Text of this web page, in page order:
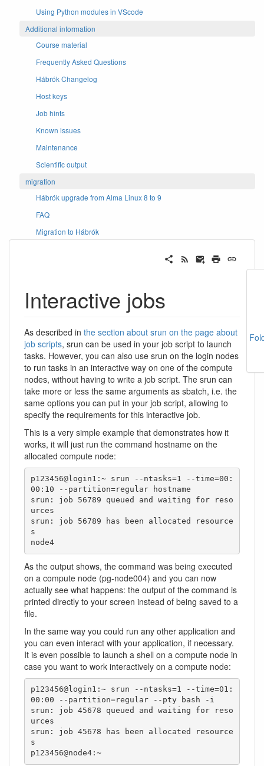
Using Python modules in VScode
Additional information
Course material
Frequently Asked Questions
Hábrók Changelog
Host keys
Job hints
Known issues
Maintenance
Scientific output
migration
Hábrók upgrade from Alma Linux 8 to 9
FAQ
Migration to Hábrók
Interactive jobs
As described in the section about srun on the page about
job scripts, srun can be used in your job script to launch
tasks. However, you can also use srun on the login nodes
to run tasks in an interactive way on one of the compute
nodes, without having to write a job script. The srun can
take more or less the same arguments as sbatch, i.e. the
same options you can put in your job script, allowing to
specify the requirements for this interactive job.
This is a very simple example that demonstrates how it
works, it will just run the command hostname on the
allocated compute node:
p123456@login1:~ srun --ntasks=1 --time=00:
00:10 --partition=regular hostname
srun: job 56789 queued and waiting for reso
urces
srun: job 56789 has been allocated resource
s
node4
As the output shows, the command was being executed
on a compute node (pg-node004) and you can now
actually see what happens: the output of the command is
printed directly to your screen instead of being saved to a
file.
In the same way you could run any other application and
you can even interact with your application, if necessary.
It is even possible to launch a shell on a compute node in
case you want to work interactively on a compute node:
p123456@login1:~ srun --ntasks=1 --time=01:
00:00 --partition=regular --pty bash -i
srun: job 45678 queued and waiting for reso
urces
srun: job 45678 has been allocated resource
s
p123456@node4:~